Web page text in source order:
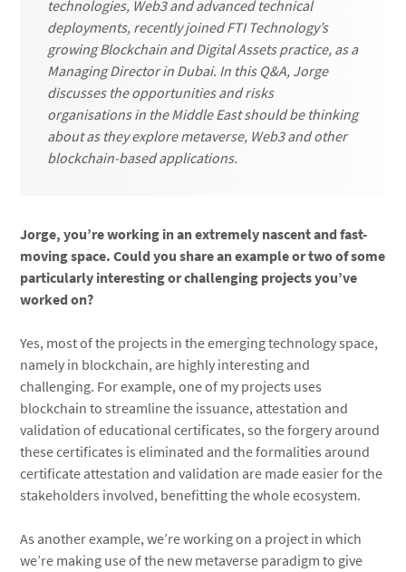
technologies, Web3 and advanced technical
deployments, recently joined FTI Technology’s
growing Blockchain and Digital Assets practice, as a
Managing Director in Dubai. In this Q&A, Jorge
discusses the opportunities and risks
organisations in the Middle East should be thinking
about as they explore metaverse, Web3 and other
blockchain-based applications.
Jorge, you’re working in an extremely nascent and fast-
moving space. Could you share an example or two of some
particularly interesting or challenging projects you’ve
worked on?
Yes, most of the projects in the emerging technology space,
namely in blockchain, are highly interesting and
challenging. For example, one of my projects uses
blockchain to streamline the issuance, attestation and
validation of educational certificates, so the forgery around
these certificates is eliminated and the formalities around
certificate attestation and validation are made easier for the
stakeholders involved, benefitting the whole ecosystem.
As another example, we’re working on a project in which
we’re making use of the new metaverse paradigm to give